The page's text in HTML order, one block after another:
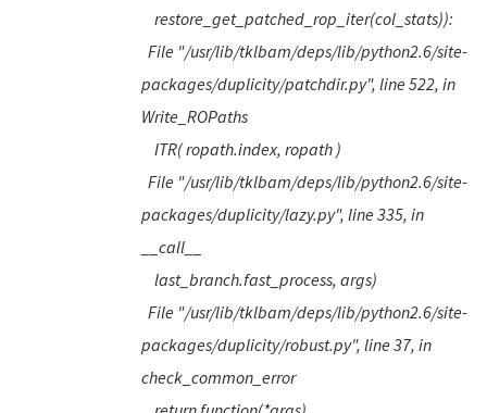
restore_get_patched_rop_iter(col_stats)):
File "/usr/lib/tklbam/deps/lib/python2.6/site-
packages/duplicity/patchdir.py", line 522, in
Write_ROPaths
ITR( ropath.index, ropath )
File "/usr/lib/tklbam/deps/lib/python2.6/site-
packages/duplicity/lazy.py", line 335, in
__call__
last_branch.fast_process, args)
File "/usr/lib/tklbam/deps/lib/python2.6/site-
packages/duplicity/robust.py", line 37, in
check_common_error